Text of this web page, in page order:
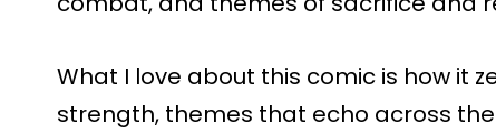
What I love about this comic is how it
strength, themes that echo across the